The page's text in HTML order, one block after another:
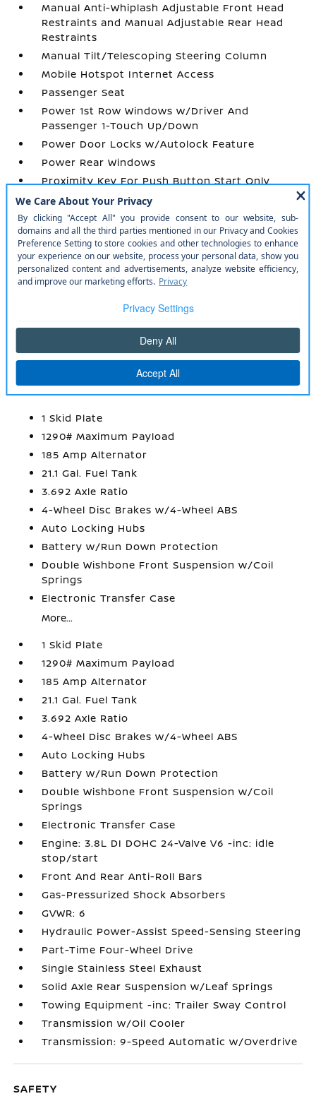
Manual Anti-Whiplash Adjustable Front Head
Restraints and Manual Adjustable Rear Head
Restraints
Manual Tilt/Telescoping Steering Column
Mobile Hotspot Internet Access
Passenger Seat
Power 1st Row Windows w/Driver And
Passenger 1-Touch Up/Down
Power Door Locks w/Autolock Feature
Power Rear Windows
Proximity Key For Push Button Start Only
Radio w/Seek-Scan
Radio: AM/FM/AUX/USB Audio System -inc: 4
speakers
Remote Keyless Entry w/Integrated Key
Transmitter
Smart Device Integration
Wireless Phone Connectivity
MECHANICAL
1 Skid Plate
1290# Maximum Payload
185 Amp Alternator
21.1 Gal. Fuel Tank
3.692 Axle Ratio
4-Wheel Disc Brakes w/4-Wheel ABS
Auto Locking Hubs
Battery w/Run Down Protection
Double Wishbone Front Suspension w/Coil
Springs
Electronic Transfer Case
More...
1 Skid Plate
1290# Maximum Payload
185 Amp Alternator
21.1 Gal. Fuel Tank
3.692 Axle Ratio
4-Wheel Disc Brakes w/4-Wheel ABS
Auto Locking Hubs
Battery w/Run Down Protection
Double Wishbone Front Suspension w/Coil
Springs
Electronic Transfer Case
Engine: 3.8L DI DOHC 24-Valve V6 -inc: idle
stop/start
Front And Rear Anti-Roll Bars
Gas-Pressurized Shock Absorbers
GVWR: 6
Hydraulic Power-Assist Speed-Sensing Steering
Part-Time Four-Wheel Drive
Single Stainless Steel Exhaust
Solid Axle Rear Suspension w/Leaf Springs
Towing Equipment -inc: Trailer Sway Control
Transmission w/Oil Cooler
Transmission: 9-Speed Automatic w/Overdrive
SAFETY